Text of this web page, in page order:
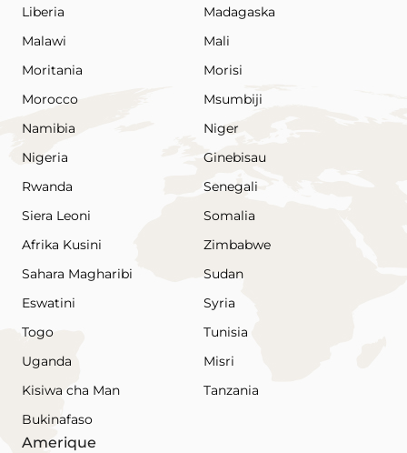
Liberia
Madagaska
Malawi
Mali
Moritania
Morisi
Morocco
Msumbiji
Namibia
Niger
Nigeria
Ginebisau
Rwanda
Senegali
Siera Leoni
Somalia
Afrika Kusini
Zimbabwe
Sahara Magharibi
Sudan
Eswatini
Syria
Togo
Tunisia
Uganda
Misri
Kisiwa cha Man
Tanzania
Bukinafaso
Amerique